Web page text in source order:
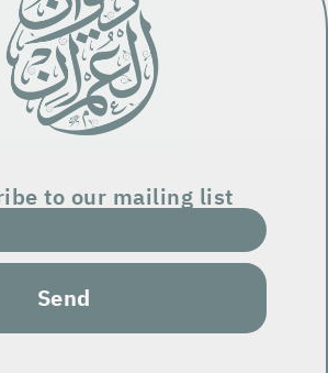
to our mailing list
Send